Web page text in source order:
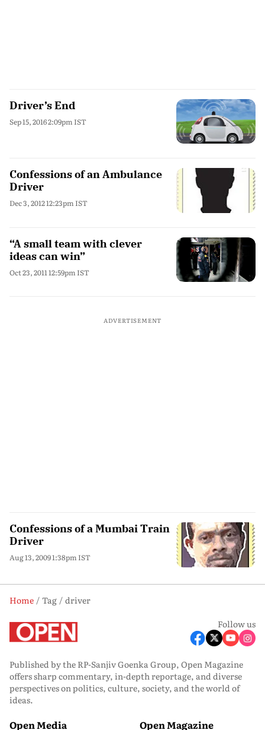
Driver’s End
Sep 15, 2016 2:09pm IST
Confessions of an Ambulance
Driver
Dec 3, 2012 12:23pm IST
“A small team with clever
ideas can win”
Oct 23, 2011 12:59pm IST
ADVERTISEMENT
Confessions of a Mumbai Train
Driver
Aug 13, 2009 1:38pm IST
Home Tag
driver
Follow us
Published by the RP-Sanjiv Goenka Group, Open Magazine
offers sharp commentary, in-depth reportage, and diverse
perspectives on politics, culture, society, and the world of
ideas.
Open Media Open Magazine